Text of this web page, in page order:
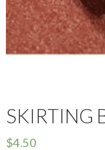
SKIRTING
$4.50